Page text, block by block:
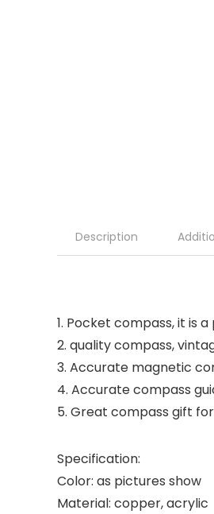
Description
1. Pocket compass, it is
2. quality compass,
3. Accurate magnetic
4. Accurate compass
5. Great compass gift
Specification:
Color: as pictures show
Material: copper, acrylic